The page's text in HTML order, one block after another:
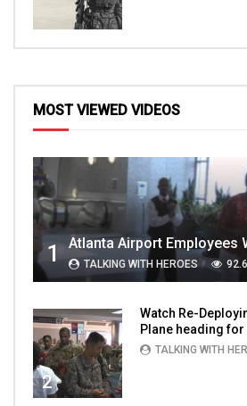
MOST VIEWED VIDEOS
1 TALKING WITH HEROES
2
Watch Re-
Plane heading for
TALKING WITH